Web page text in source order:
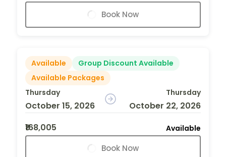
Book Now
Available
Group Discount Available
Available Packages
Thursday
October 15, 2026
Thursday
October 22, 2026
₹168,005
Available
Book Now